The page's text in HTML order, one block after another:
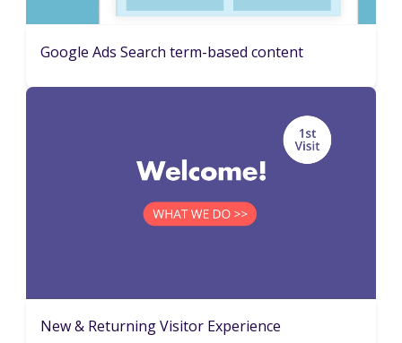
Google Ads Search term-based content
New & Returning Visitor Experience